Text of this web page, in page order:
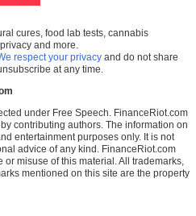
cures, food lab tests, cannabis
and more.
respect your privacy and do not share
at any time.
under Free Speech. FinanceRiot.com
contributing authors. The information on
entertainment purposes only. It is not
advice of any kind. FinanceRiot.com
misuse of this material. All trademarks,
mentioned on this site are the property